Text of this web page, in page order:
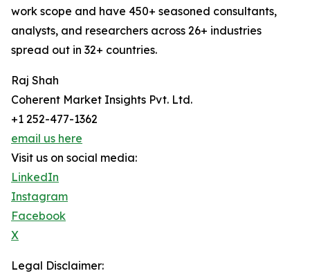
work scope and have 450+ seasoned consultants,
analysts, and researchers across 26+ industries
spread out in 32+ countries.
Raj Shah
Coherent Market Insights Pvt. Ltd.
+1 252-477-1362
email us here
Visit us on social media:
LinkedIn
Instagram
Facebook
X
Legal Disclaimer: